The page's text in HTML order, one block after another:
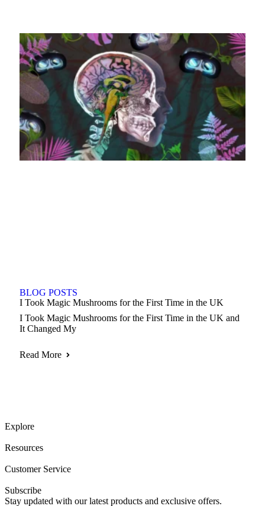
BLOG POSTS
I Took Magic Mushrooms for the First Time in the UK
I Took Magic Mushrooms for the First Time in the UK and
It Changed My
Read More
Explore
Resources
Customer Service
Subscribe
Stay updated with our latest products and exclusive offers.